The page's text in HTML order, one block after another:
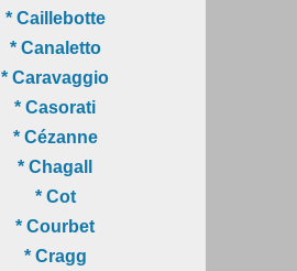
* Caillebotte
* Canaletto
* Caravaggio
* Casorati
* Cézanne
* Chagall
* Cot
* Courbet
* Cragg